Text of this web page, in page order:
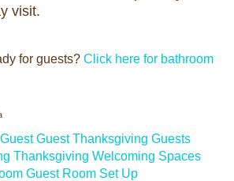
visit.
for guests?Click here for bathroom
Guest Thanksgiving Guests
Thanksgiving Welcoming Spaces
Guest Room Set Up